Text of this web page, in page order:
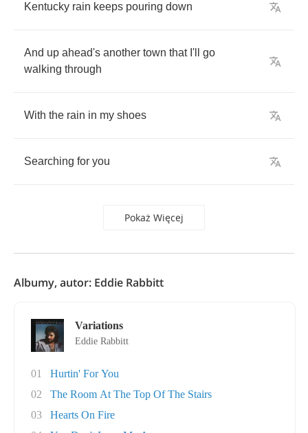
Kentucky rain keeps pouring down
And up ahead's another town that I'll
go
walking through
With the rain in my shoes
Searching for you
Pokaż Więcej
Albumy, autor: Eddie Rabbitt
Variations
Eddie Rabbitt
01
Hurtin' For You
02
The Room At The Top Of The Stairs
03
Hearts On Fire